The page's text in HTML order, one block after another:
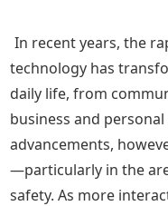
In recent years, the
technology has
daily life, from
business and
advancements,
—particularly in the
safety. As more